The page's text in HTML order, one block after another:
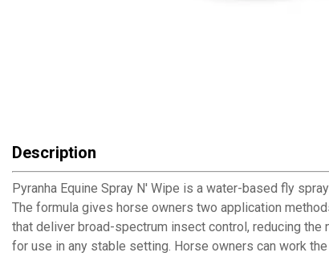
Description
Pyranha Equine Spray N' Wipe is a water-based fly
The formula gives horse owners two application
that deliver broad-spectrum insect control, reducing the
for use in any stable setting. Horse owners can work